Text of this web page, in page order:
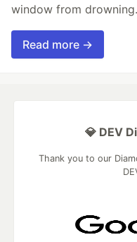
window from drowning.
Read more →
💎 DEV
Thank you to our